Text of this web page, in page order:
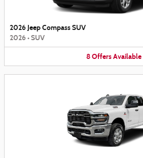
2026 Jeep Compass SUV
2026•SUV
8 Offers Available